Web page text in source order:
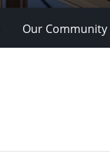
Our Community